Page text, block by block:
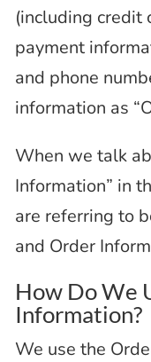
(including credit
payment
and phone
information as
When we talk
Information” in
are referring to
and Order
How Do We
Information?
We use the